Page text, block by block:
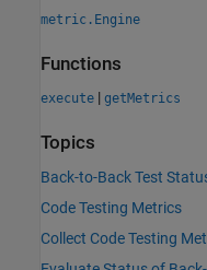
metric.Engine
Functions
execute | getMetrics
Topics
Back-to-Back Test
Code Testing Metrics
Collect Code Testing